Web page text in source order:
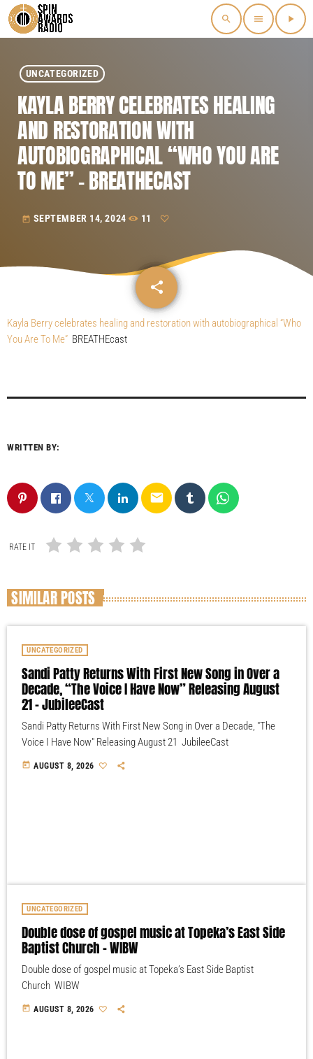
search menu play_arrow
UNCATEGORIZED
KAYLA BERRY CELEBRATES HEALING
AND RESTORATION WITH
AUTOBIOGRAPHICAL “WHO YOU ARE
TO ME” – BREATHECAST
today SEPTEMBER 14, 2024 11
share
email
Kayla Berry celebrates healing and restoration with autobiographical “Who
You Are To Me” BREATHEcast
WRITTEN BY:
email
RATE IT
SIMILAR POSTS
UNCATEGORIZED
Sandi Patty Returns With First New Song in Over a
Decade, “The Voice I Have Now” Releasing August
21 – JubileeCast
Sandi Patty Returns With First New Song in Over a Decade, "The
Voice I Have Now" Releasing August 21 JubileeCast
today AUGUST 8, 2026
UNCATEGORIZED
Double dose of gospel music at Topeka’s East Side
Baptist Church – WIBW
Double dose of gospel music at Topeka’s East Side Baptist
Church WIBW
today AUGUST 8, 2026